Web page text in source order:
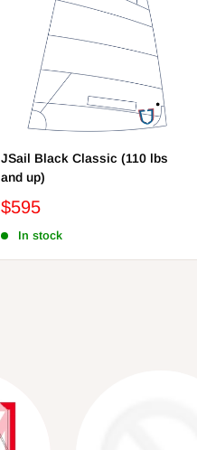
JSail Black Classic (110 lbs
and up)
$595
In stock